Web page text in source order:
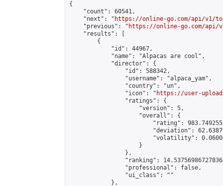
{
    "count": 60541,
    "next": "
https://online-go.com/api/v1/
    "previous": "
https://online-go.com/api/
    "results": [
        {
            "id": 44967,
            "name": "Alpacas are cool",
            "director": {
                "id": 588342,
                "username": "alpaca_yam",
                "country": "un",
                "icon": "
https://user-
                "ratings": {
                    "version": 5,
                    "overall": {
"rating":
"deviation":
"volatility":
                    }
                },
"ranking":
                "professional": false,
                "ui_class": ""
            },